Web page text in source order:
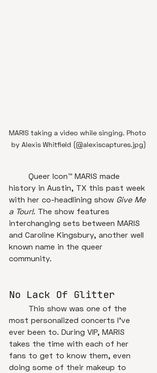
MARIS taking a video while singing. Photo
by Alexis Whitfield (@alexiscaptures.jpg)
history in Austin, TX this past week
with her co-headlining show Give Me
a Tour!. The show features
interchanging sets between MARIS
and Caroline Kingsbury, another well
known name in the queer
community.
No Lack Of Glitter
most personalized concerts I've
ever been to. During VIP, MARIS
takes the time with each of her
fans to get to know them, even
doing some of their makeup to